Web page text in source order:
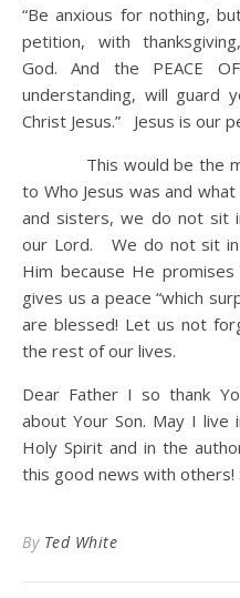
“Be anxious for nothing,
petition, with
God. And the PEACE
understanding, will guard
Christ Jesus.” Jesus is our
This would be the
to Who Jesus was and
and sisters, we do not sit
our Lord. We do not sit
Him because He
gives us a peace “which
are blessed! Let us not
the rest of our lives.
Dear Father I so thank
about Your Son. May I
Holy Spirit and in the
this good news with others!
By Ted White